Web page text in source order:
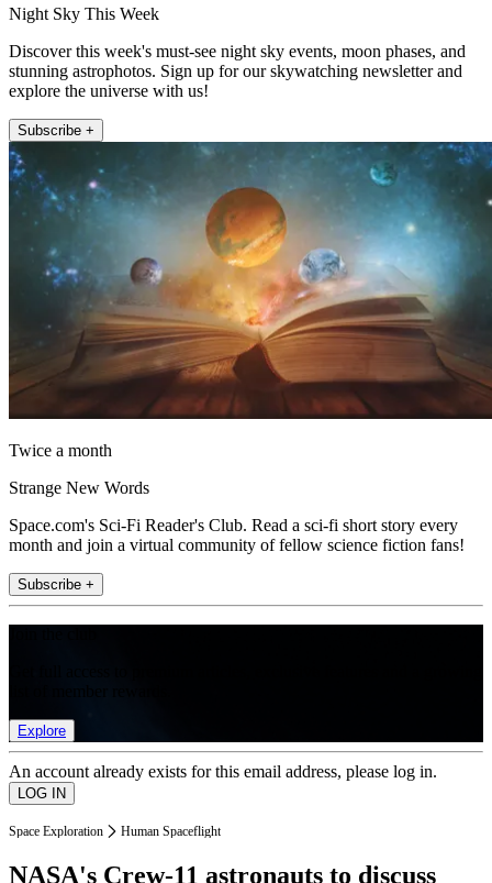
Night Sky This Week
Discover this week's must-see night sky events, moon phases, and
stunning astrophotos. Sign up for our skywatching newsletter and
explore the universe with us!
Subscribe +
Twice a month
Strange New Words
Space.com's Sci-Fi Reader's Club. Read a sci-fi short story every
month and join a virtual community of fellow science fiction fans!
Subscribe +
Explore
An account already exists for this email address, please log in.
Space Exploration Human Spaceflight
NASA's Crew-11 astronauts to discuss